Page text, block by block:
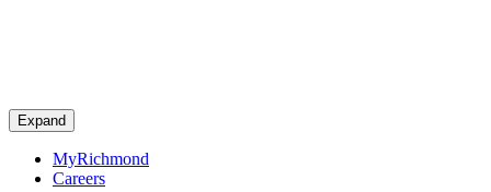
Expand
MyRichmond
Careers